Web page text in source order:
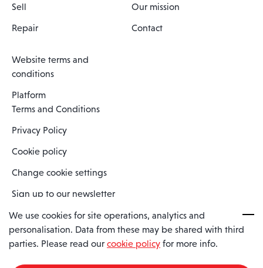
Sell
Repair
Our mission
Contact
Website terms and
conditions
Platform
Terms and Conditions
Privacy Policy
Cookie policy
Change cookie settings
Sign up to our newsletter
Spaero is a trading name of Spaero Limited | Registered In England
and Wales | Company Number 15482090
We use cookies for site operations, analytics and
personalisation. Data from these may be shared with third
parties. Please read our cookie policy for more info.